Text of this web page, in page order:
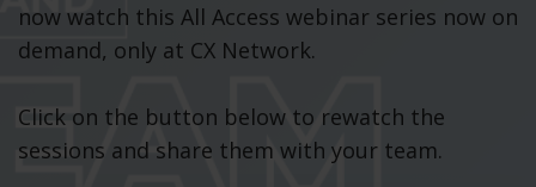
now watch this All Access webinar series now on
demand, only at CX Network.
Click on the button below to rewatch the
sessions and share them with your team.